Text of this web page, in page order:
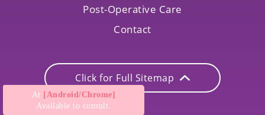
Post-Operative Care
Contact
Click for Full Sitemap
At [Android/Chrome]
Available to consult.